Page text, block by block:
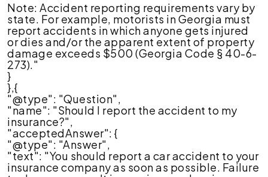
Note: Accident reporting requirements vary by
state. For example, motorists in Georgia must
report accidents in which anyone gets injured
or dies and/or the apparent extent of property
damage exceeds $500 (Georgia Code § 40-6-
273)."
}
},{
"@type": "Question",
"name": "Should I report the accident to my
insurance?",
"acceptedAnswer": {
"@type": "Answer",
"text": "You should report a car accident to your
insurance company as soon as possible. Failure